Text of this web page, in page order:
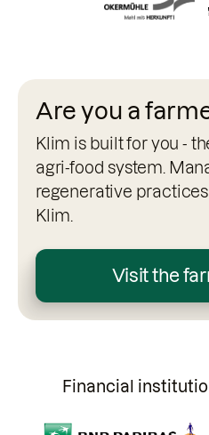
Are you a
Klim is built for you -
agri-food system.
regenerative
Klim.
Visit the
Financial